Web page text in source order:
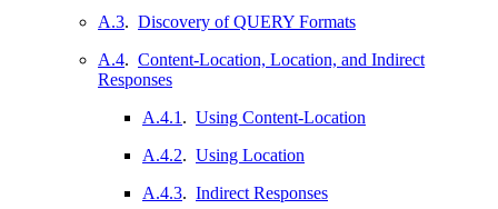
A.3. Discovery of QUERY Formats
A.4. Content-Location, Location, and Indirect
Responses
A.4.1 . Using Content-Location
A.4.2. Using Location
A.4.3. Indirect Responses